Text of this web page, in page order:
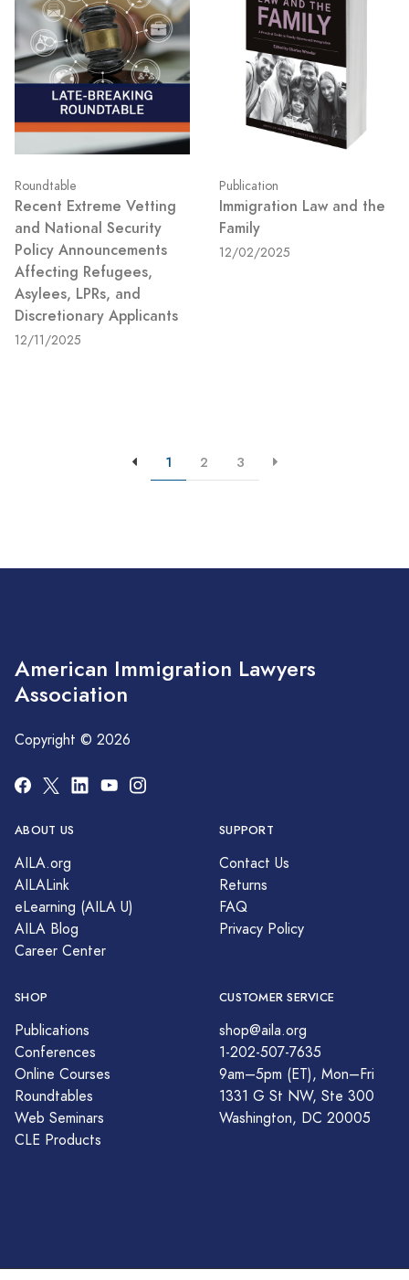
Roundtable
Recent Extreme Vetting
and National Security
Policy Announcements
Affecting Refugees,
Asylees, LPRs, and
Discretionary Applicants
12/11/2025
Publication
Immigration Law and the
Family
12/02/2025
1 2 3
American Immigration Lawyers
Association
Copyright © 2026
ABOUT US
AILA.org
AILALink
eLearning (AILA U)
AILA Blog
Career Center
SUPPORT
Contact Us
Returns
FAQ
Privacy Policy
SHOP
Publications
Conferences
Online Courses
Roundtables
Web Seminars
CLE Products
CUSTOMER SERVICE
shop@aila.org
1-202-507-7635
9am–5pm (ET), Mon–Fri
1331 G St NW, Ste 300
Washington, DC 20005